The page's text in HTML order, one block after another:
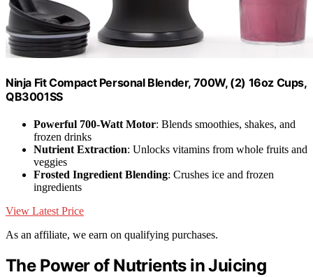
Ninja Fit Compact Personal Blender, 700W, (2) 16oz Cups,
QB3001SS
Powerful 700-Watt Motor: Blends smoothies, shakes, and
frozen drinks
Nutrient Extraction: Unlocks vitamins from whole fruits and
veggies
Frosted Ingredient Blending: Crushes ice and frozen
ingredients
View Latest Price
As an affiliate, we earn on qualifying purchases.
The Power of Nutrients in Juicing